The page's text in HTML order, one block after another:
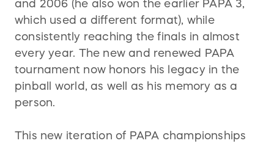
and 2006 (he also won the earlier PAPA 3,
which used a different format), while
consistently reaching the finals in almost
every year. The new and renewed PAPA
tournament now honors his legacy in the
pinball world, as well as his memory as a
person.
This new iteration of PAPA championships